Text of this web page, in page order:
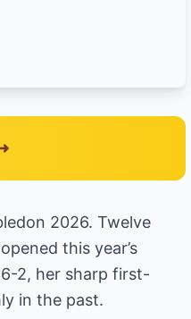
2026. Twelve
this year’s
2, her sharp first-
in the past.